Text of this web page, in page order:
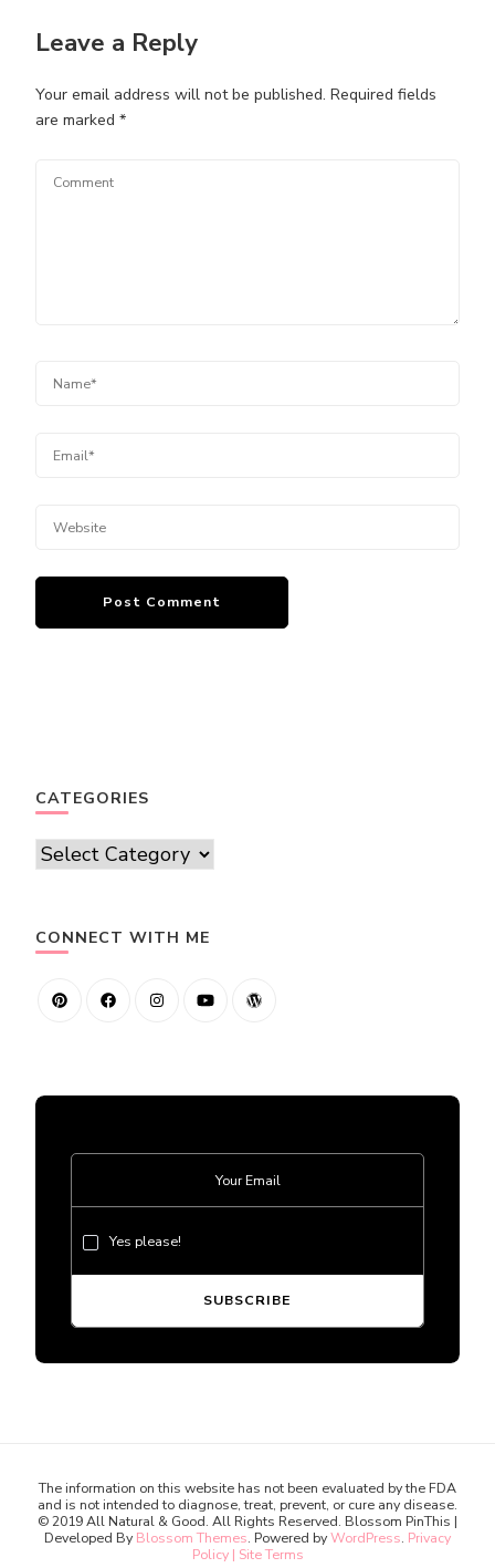
Leave a Reply
Your email address will not be published. Required fields
are marked *
CATEGORIES
Categories
CONNECT WITH ME
Yes please!
The information on this website has not been evaluated by the FDA
and is not intended to diagnose, treat, prevent, or cure any disease.
© 2019 All Natural & Good. All Rights Reserved. Blossom PinThis |
Developed By Blossom Themes. Powered byWordPress. Privacy
Policy | Site Terms